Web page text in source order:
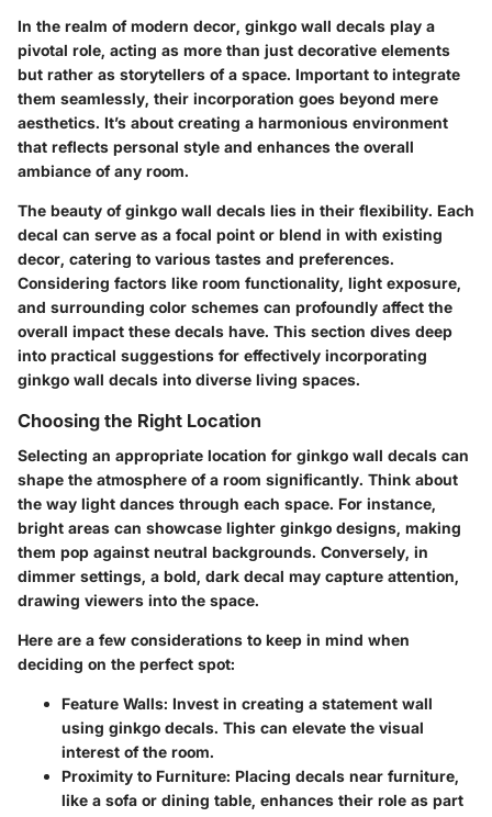
In the realm of modern decor, ginkgo wall decals play a
pivotal role, acting as more than just decorative elements
but rather as storytellers of a space. Important to integrate
them seamlessly, their incorporation goes beyond mere
aesthetics. It’s about creating a harmonious environment
that reflects personal style and enhances the overall
ambiance of any room.
The beauty of ginkgo wall decals lies in their flexibility. Each
decal can serve as a focal point or blend in with existing
decor, catering to various tastes and preferences.
Considering factors like room functionality, light exposure,
and surrounding color schemes can profoundly affect the
overall impact these decals have. This section dives deep
into practical suggestions for effectively incorporating
ginkgo wall decals into diverse living spaces.
Choosing the Right Location
Selecting an appropriate location for ginkgo wall decals can
shape the atmosphere of a room significantly. Think about
the way light dances through each space. For instance,
bright areas can showcase lighter ginkgo designs, making
them pop against neutral backgrounds. Conversely, in
dimmer settings, a bold, dark decal may capture attention,
drawing viewers into the space.
Here are a few considerations to keep in mind when
deciding on the perfect spot:
Feature Walls: Invest in creating a statement wall
using ginkgo decals. This can elevate the visual
interest of the room.
Proximity to Furniture: Placing decals near furniture,
like a sofa or dining table, enhances their role as part